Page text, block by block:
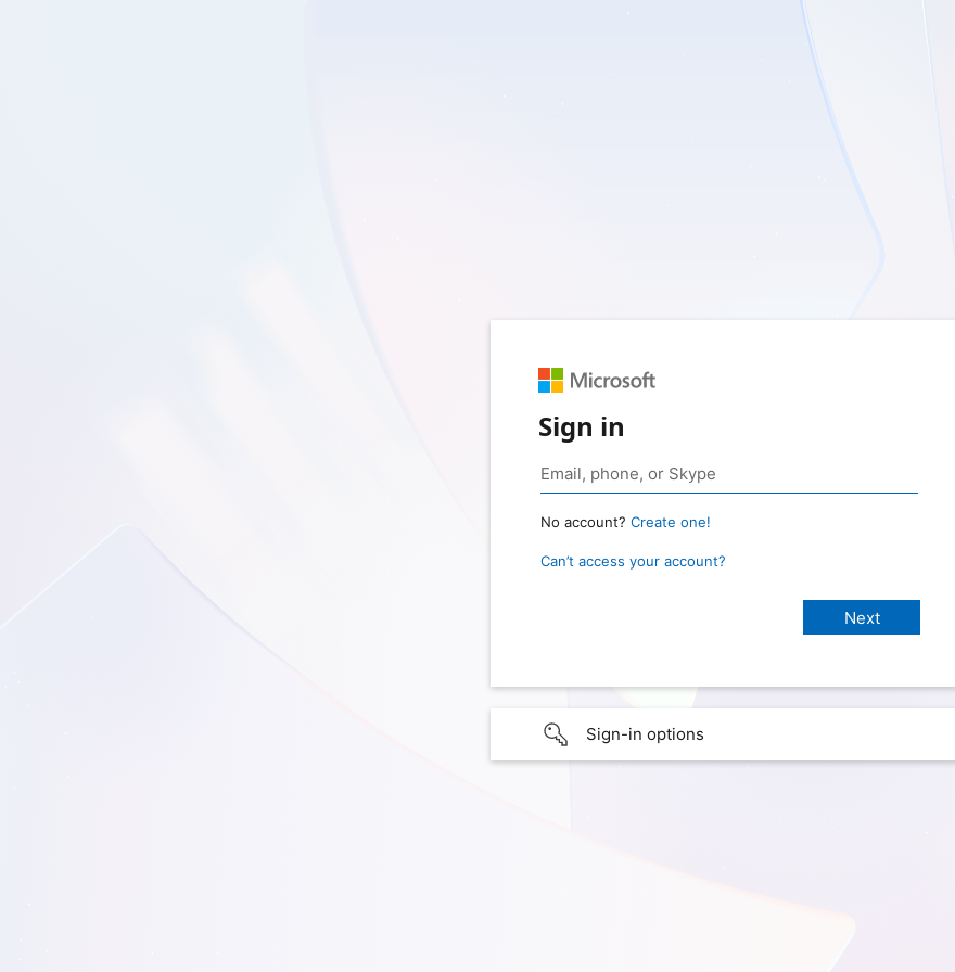
Sign in
No account? Create one!
Can’t access your account?
Sign-in options